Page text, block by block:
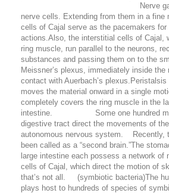
Nerve ganglia are
nerve cells. Extending from them in a fine
cells of Cajal serve as the pacemakers for
actions.Also, the interstitial cells of Cajal,
ring muscle, run parallel to the neurons,
substances and passing them on to
Meissner’s plexus, immediately inside
contact with Auerbach’s
moves the material onward in a single
completely covers the ring muscle in the
intestine. Some one hundred
digestive tract direct the movements of
autonomous nervous system. Recently,
been called as a “second brain.”The
large intestine each possess a network of
cells of Cajal, which direct the motion of
that’s not all. (symbiotic bacteria)The
plays host to hundreds of species of